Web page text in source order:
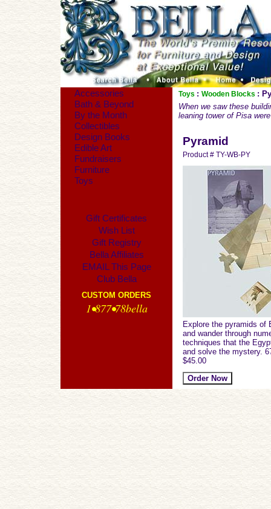
Accessories
Bath & Beyond
By the Month
Collectibles
Design Books
Edible Art
Fundraisers
Furniture
Toys
Gift Certificates
Wish List
Gift Registry
Bella Affiliates
EMAIL This Page
Club Bella
CUSTOM ORDERS
1•877•78bella
Toys : Wooden Blocks :
When we saw these
leaning tower of Pisa
Pyramid
Product # TY-WB-PY
Explore the pyramids of
and wander through
techniques that the
and solve the mystery.
$45.00